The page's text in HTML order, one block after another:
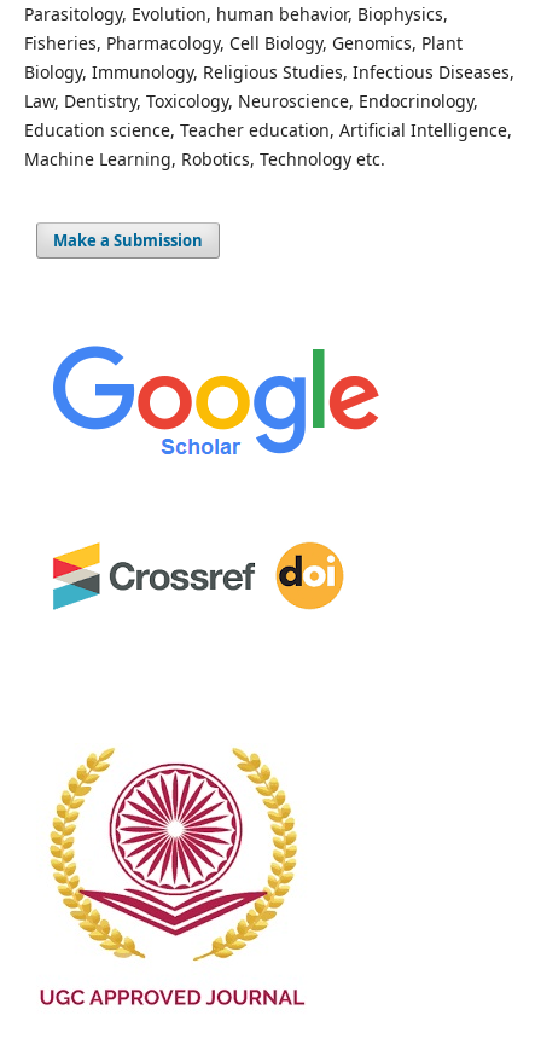
Parasitology, Evolution, human behavior, Biophysics,
Fisheries, Pharmacology, Cell Biology, Genomics, Plant
Biology, Immunology, Religious Studies, Infectious Diseases,
Law, Dentistry, Toxicology, Neuroscience, Endocrinology,
Education science, Teacher education, Artificial Intelligence,
Machine Learning, Robotics, Technology etc.
Make a Submission